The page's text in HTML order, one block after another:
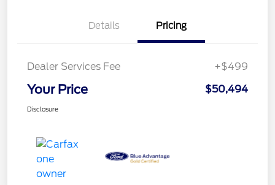
Details Pricing
Dealer Services Fee +$499
Your Price $50,494
Disclosure